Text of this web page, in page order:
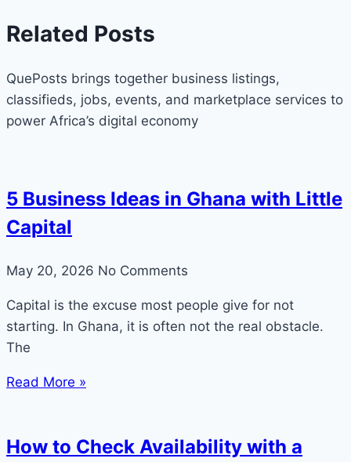
Related Posts
QuePosts brings together business listings,
classifieds, jobs, events, and marketplace services to
power Africa’s digital economy
5 Business Ideas in Ghana with Little
Capital
May 20, 2026 No Comments
Capital is the excuse most people give for not
starting. In Ghana, it is often not the real obstacle.
The
Read More »
How to Check Availability with a